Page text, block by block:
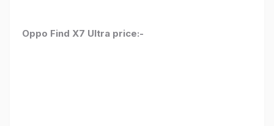
Oppo Find X7 Ultra price:-